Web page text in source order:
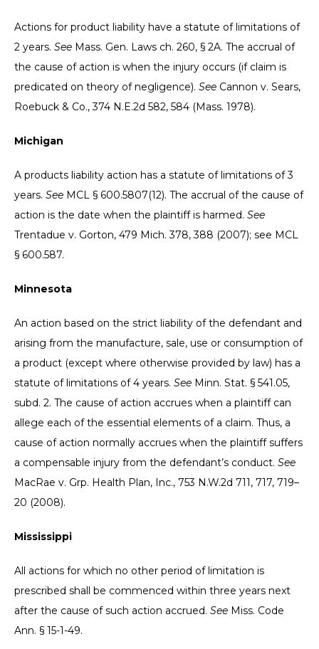
Actions for product liability have a statute of limitations of
2 years. See Mass. Gen. Laws ch. 260, § 2A. The accrual of
the cause of action is when the injury occurs (if claim is
predicated on theory of negligence). See Cannon v. Sears,
Roebuck & Co., 374 N.E.2d 582, 584 (Mass. 1978).
Michigan
A products liability action has a statute of limitations of 3
years. See MCL § 600.5807(12). The accrual of the cause of
action is the date when the plaintiff is harmed. See
Trentadue v. Gorton, 479 Mich. 378, 388 (2007); see MCL
§ 600.587.
Minnesota
An action based on the strict liability of the defendant and
arising from the manufacture, sale, use or consumption of
a product (except where otherwise provided by law) has a
statute of limitations of 4 years. See Minn. Stat. § 541.05,
subd. 2. The cause of action accrues when a plaintiff can
allege each of the essential elements of a claim. Thus, a
cause of action normally accrues when the plaintiff suffers
a compensable injury from the defendant’s conduct. See
MacRae v. Grp. Health Plan, Inc., 753 N.W.2d 711, 717, 719–
20 (2008).
Mississippi
All actions for which no other period of limitation is
prescribed shall be commenced within three years next
after the cause of such action accrued. See Miss. Code
Ann. § 15-1-49.